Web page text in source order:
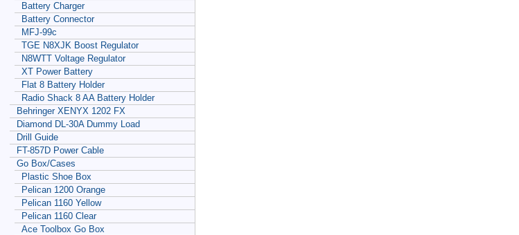
Battery Charger
Battery Connector
MFJ-99c
TGE N8XJK Boost Regulator
N8WTT Voltage Regulator
XT Power Battery
Flat 8 Battery Holder
Radio Shack 8 AA Battery Holder
Behringer XENYX 1202 FX
Diamond DL-30A Dummy Load
Drill Guide
FT-857D Power Cable
Go Box/Cases
Plastic Shoe Box
Pelican 1200 Orange
Pelican 1160 Yellow
Pelican 1160 Clear
Ace Toolbox Go Box